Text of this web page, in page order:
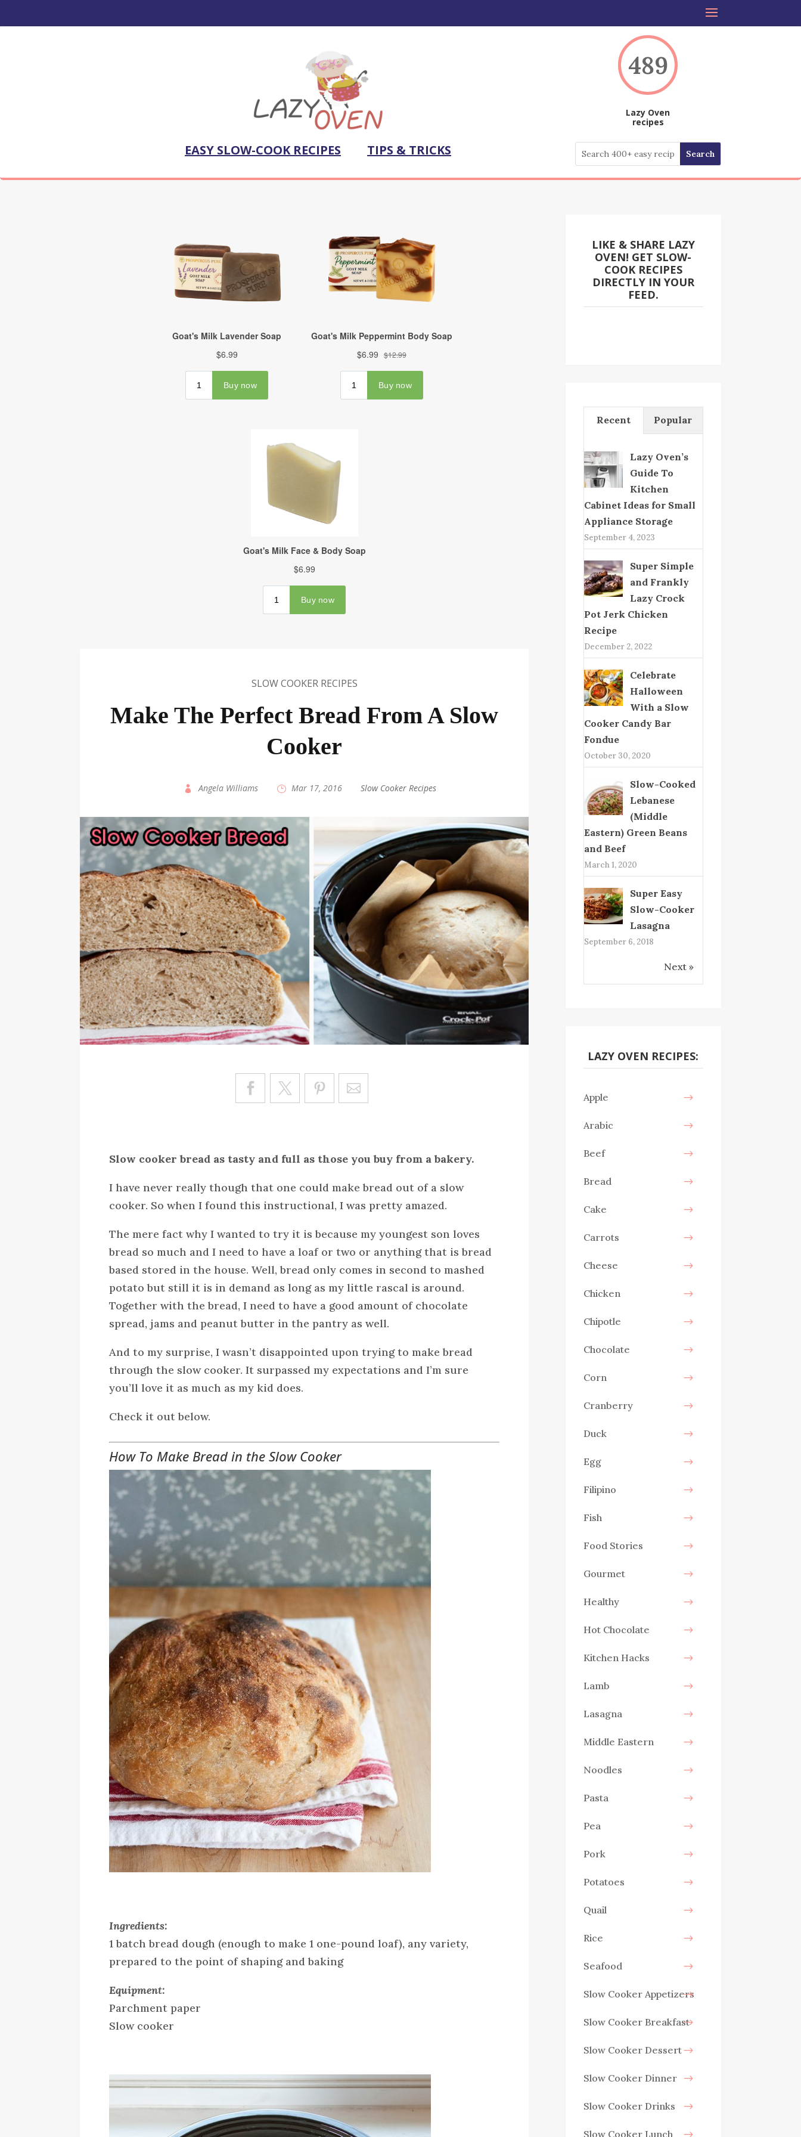
EASY SLOW-COOK RECIPES TIPS & TRICKS
489
Lazy Oven
recipes
SLOW COOKER RECIPES
Make The Perfect Bread From A Slow
Cooker
Angela Williams Mar 17, 2016 Slow Cooker Recipes
Save
Slow cooker bread as tasty and full as those you buy from a bakery.
I have never really though that one could make bread out of a slow
cooker. So when I found this instructional, I was pretty amazed.
The mere fact why I wanted to try it is because my youngest son loves
bread so much and I need to have a loaf or two or anything that is bread
based stored in the house. Well, bread only comes in second to mashed
potato but still it is in demand as long as my little rascal is around.
Together with the bread, I need to have a good amount of chocolate
spread, jams and peanut butter in the pantry as well.
And to my surprise, I wasn’t disappointed upon trying to make bread
through the slow cooker. It surpassed my expectations and I’m sure
you’ll love it as much as my kid does.
Check it out below.
How To Make Bread in the Slow Cooker
Ingredients:
1 batch bread dough (enough to make 1 one-pound loaf), any variety,
prepared to the point of shaping and baking
Equipment:
Parchment paper
Slow cooker
LIKE & SHARE LAZY
OVEN! GET SLOW-
COOK RECIPES
DIRECTLY IN YOUR
FEED.
Recent Popular
Lazy Oven’s
Guide To
Kitchen
Cabinet Ideas for Small
Appliance Storage
September 4, 2023
Super Simple
and Frankly
Lazy Crock
Pot Jerk Chicken
Recipe
December 2, 2022
Celebrate
Halloween
With a Slow
Cooker Candy Bar
Fondue
October 30, 2020
Slow-Cooked
Lebanese
(Middle
Eastern) Green Beans
and Beef
March 1, 2020
Super Easy
Slow-Cooker
Lasagna
September 6, 2018
Next »
LAZY OVEN RECIPES:
Apple
Arabic
Beef
Bread
Cake
Carrots
Cheese
Chicken
Chipotle
Chocolate
Corn
Cranberry
Duck
Egg
Filipino
Fish
Food Stories
Gourmet
Healthy
Hot Chocolate
Kitchen Hacks
Lamb
Lasagna
Middle Eastern
Noodles
Pasta
Pea
Pork
Potatoes
Quail
Rice
Seafood
Slow Cooker Appetizers
Slow Cooker Breakfast
Slow Cooker Dessert
Slow Cooker Dinner
Slow Cooker Drinks
Slow Cooker Lunch